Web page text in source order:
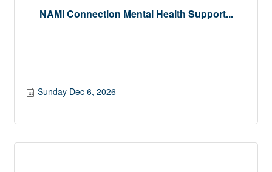
NAMI Connection Mental Health Support...
Sunday Dec 6, 2026